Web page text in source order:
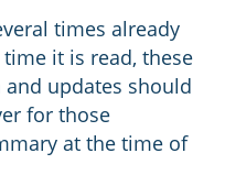
times already
it is read, these
updates should
for those
at the time of